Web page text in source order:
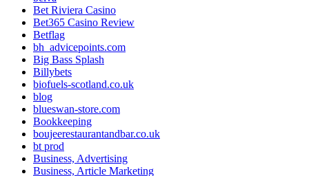
Bet Riviera Casino
Bet365 Casino Review
Betflag
bh_advicepoints.com
Big Bass Splash
Billybets
biofuels-scotland.co.uk
blog
blueswan-store.com
Bookkeeping
boujeerestaurantandbar.co.uk
bt prod
Business, Advertising
Business, Article Marketing